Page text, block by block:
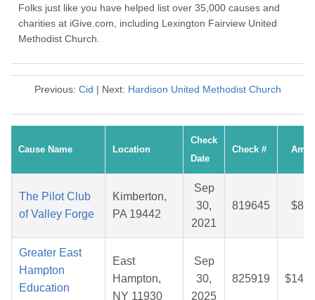
Folks just like you have helped list over 35,000 causes and
charities at iGive.com, including Lexington Fairview United
Methodist Church.
Previous: Cid | Next: Hardison United Methodist Church
Cause Name Location
Check
Date
Check #
The Pilot Club
of Valley Forge
Kimberton,
PA 19442
Sep
30,
2021
819645
Greater East
Hampton
Education
East
Hampton,
NY 11930
Sep
30,
2025
825919